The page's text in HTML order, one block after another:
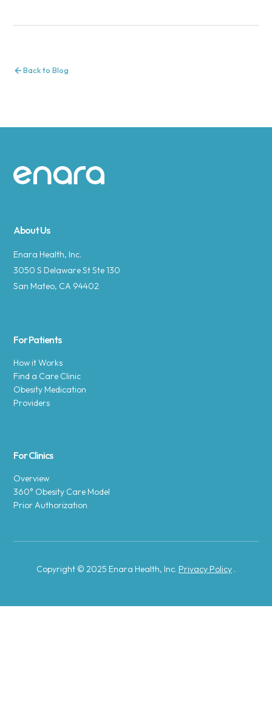
Back to Blog
Site footer
About Us
Enara Health, Inc.
3050 S Delaware St Ste 130
San Mateo, CA 94402
For Patients
How it Works
Find a Care Clinic
Obesity Medication
Providers
For Clinics
Overview
360° Obesity Care Model
Prior Authorization
Copyright © 2025 Enara Health, Inc. Privacy Policy .